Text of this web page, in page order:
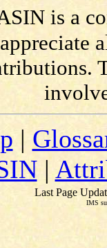
is a
|
|
Last Page
IMS